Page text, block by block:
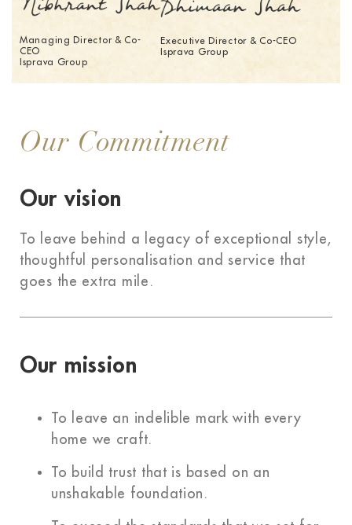
Managing Director & Co-
CEO
Isprava Group
Executive Director & Co-CEO
Isprava Group
Our Commitment
Our vision
To leave behind a legacy of exceptional style,
thoughtful personalisation and service that
goes the extra mile.
Our mission
To leave an indelible mark with every
home we craft.
To build trust that is based on an
unshakable foundation.